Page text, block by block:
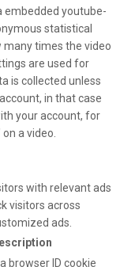
embedded youtube-
statistical
times the video
are used for
is collected unless
in that case
your account, for
on a video.
with relevant ads
visitors across
ads.
browser ID cookie